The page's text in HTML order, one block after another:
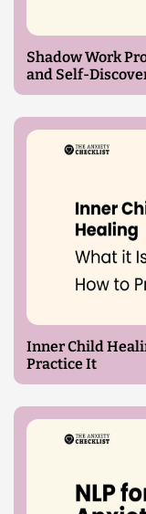
Shadow Work
and Self-
Inner Child
Practice It